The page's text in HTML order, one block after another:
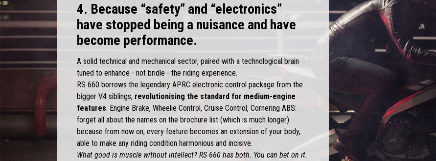
4. Because “safety” and “electronics”
have stopped being a nuisance and have
become performance.
A solid technical and mechanical sector, paired with a technological brain
tuned to enhance - not bridle - the riding experience.
RS 660 borrows the legendary APRC electronic control package from the
bigger V4 siblings, revolutionising the standard for medium-engine
features. Engine Brake, Wheelie Control, Cruise Control, Cornering ABS:
forget all about the names on the brochure list (which is much longer)
because from now on, every feature becomes an extension of your body,
able to make any riding condition harmonious and incisive.
What good is muscle without intellect? RS 660 has both. You can bet on it.